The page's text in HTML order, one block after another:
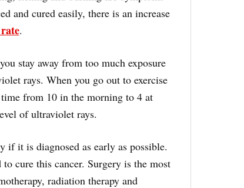
and cured easily, there is an increase
.
stay away from too much exposure
rays. When you go out to exercise
from 10 in the morning to 4 at
of ultraviolet rays.
if it is diagnosed as early as possible.
cure this cancer. Surgery is the most
radiation therapy and